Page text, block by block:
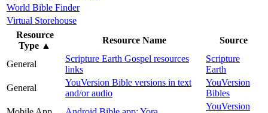
World Bible Finder
Virtual Storehouse
Resource
Type ▲
Resource Name Source
General
Scripture Earth Gospel resources
links
Scripture
Earth
General
YouVersion Bible versions in text
and/or audio
YouVersion
Bibles
YouVersion